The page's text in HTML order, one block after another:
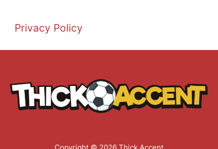
Privacy Policy
Copyright © 2026 Thick Accent